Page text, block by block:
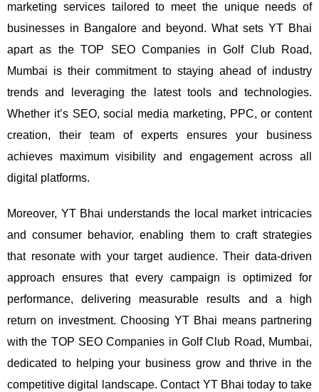
marketing services tailored to meet the unique needs of
businesses in Bangalore and beyond. What sets YT Bhai
apart as the TOP SEO Companies in Golf Club Road,
Mumbai is their commitment to staying ahead of industry
trends and leveraging the latest tools and technologies.
Whether it’s SEO, social media marketing, PPC, or content
creation, their team of experts ensures your business
achieves maximum visibility and engagement across all
digital platforms.
Moreover, YT Bhai understands the local market intricacies
and consumer behavior, enabling them to craft strategies
that resonate with your target audience. Their data-driven
approach ensures that every campaign is optimized for
performance, delivering measurable results and a high
return on investment.Choosing YT Bhai means partnering
with the TOP SEO Companies in Golf Club Road, Mumbai,
dedicated to helping your business grow and thrive in the
competitive digital landscape. Contact YT Bhai today to take